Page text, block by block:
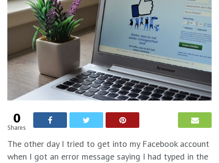
0
Shares
The other day I tried to get into my Facebook account
when I got an error message saying I had typed in the